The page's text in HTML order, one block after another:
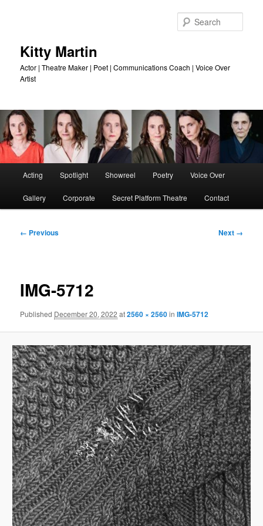
Kitty Martin
Actor | Theatre Maker | Poet | Communications Coach | Voice Over
Artist
Acting Spotlight Showreel Poetry Voice Over
Gallery Corporate Secret Platform Theatre Contact
Image
← Previous Next →
IMG-5712
Published December 20, 2022 at2560 × 2560inIMG-5712